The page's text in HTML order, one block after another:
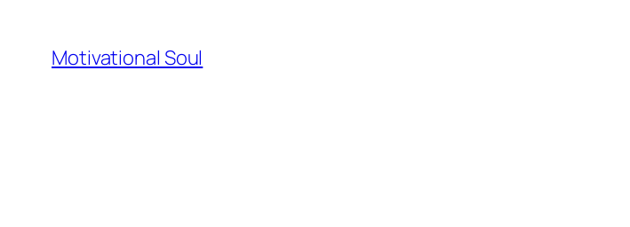
content
Motivational Soul